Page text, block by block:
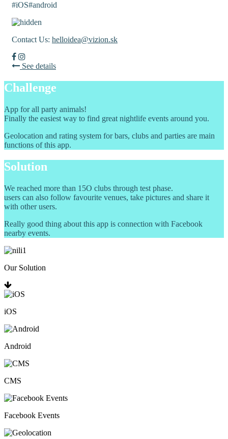
#iOS#android
Contact Us: helloidea@vizion.sk
See details
Challenge
App for all party animals!
Finally the easiest way to find great nightlife events around you.
Geolocation and rating system for bars, clubs and parties are main
functions of this app.
Solution
We reached more than 15O clubs through test phase.
users can also follow favourite venues, take pictures and share it
with other users.
Really good thing about this app is connection with Facebook
nearby events.
Our Solution
iOS
Android
CMS
Facebook Events